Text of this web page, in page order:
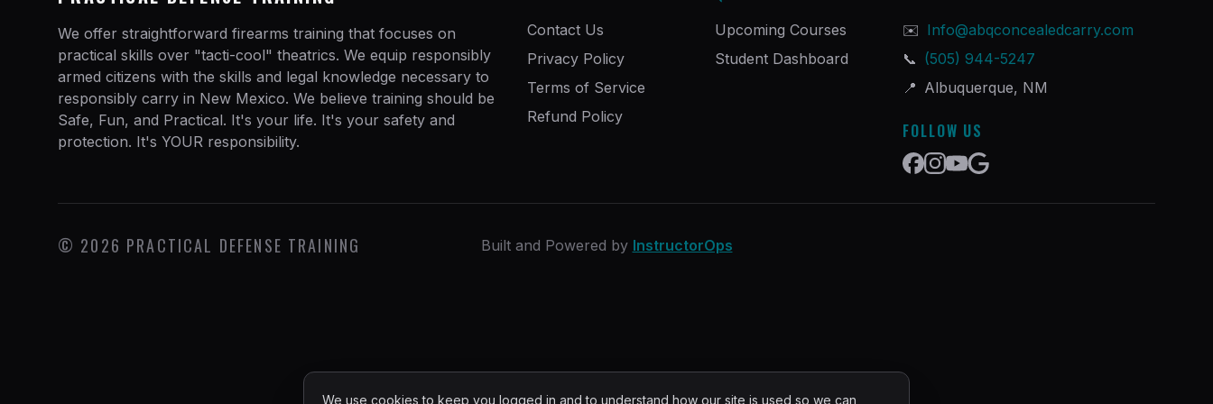
We offer straightforward firearms training that focuses on
practical skills over "tacti-cool" theatrics. We equip responsibly
armed citizens with the skills and legal knowledge necessary to
responsibly carry in New Mexico. We believe training should be
Safe, Fun, and Practical. It's your life. It's your safety and
protection. It's YOUR responsibility.
Contact Us
Privacy Policy
Terms of Service
Refund Policy
Upcoming Courses
Student Dashboard
✉️ Info@abqconcealedcarry.com
📞 (505) 944-5247
📍 Albuquerque, NM
FOLLOW US
© 2026 PRACTICAL DEFENSE TRAINING Built and Powered by InstructorOps
We use cookies to keep you logged in and to understand how our site is used so we can